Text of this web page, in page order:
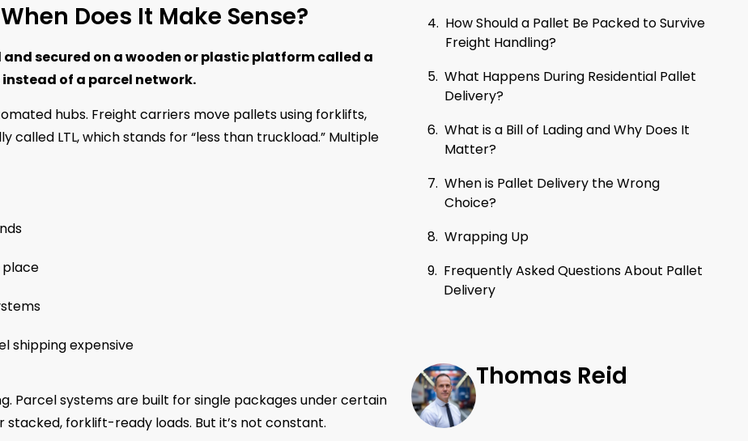
Does It Make Sense?
secured on a wooden or plastic platform called a
of a parcel network.
hubs. Freight carriers move pallets using forklifts,
called LTL, which stands for “less than truckload.” Multiple
place
shipping expensive
Parcel systems are built for single packages under certain
forklift-ready loads. But it’s not constant.
How Should a Pallet Be Packed to Survive
Freight Handling?
What Happens During Residential Pallet
Delivery?
What is a Bill of Lading and Why Does It
Matter?
When is Pallet Delivery the Wrong
Choice?
Wrapping Up
Frequently Asked Questions About Pallet
Delivery
Thomas Reid